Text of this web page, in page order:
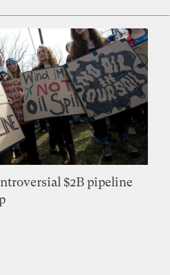
$2B pipeline